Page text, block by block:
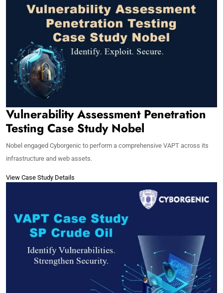
Vulnerability Assessment Penetration
Testing Case Study Nobel
Nobel engaged Cyborgenic to perform a comprehensive VAPT across its
infrastructure and web assets.
View Case Study Details